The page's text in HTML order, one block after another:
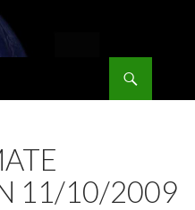
11/10/2009